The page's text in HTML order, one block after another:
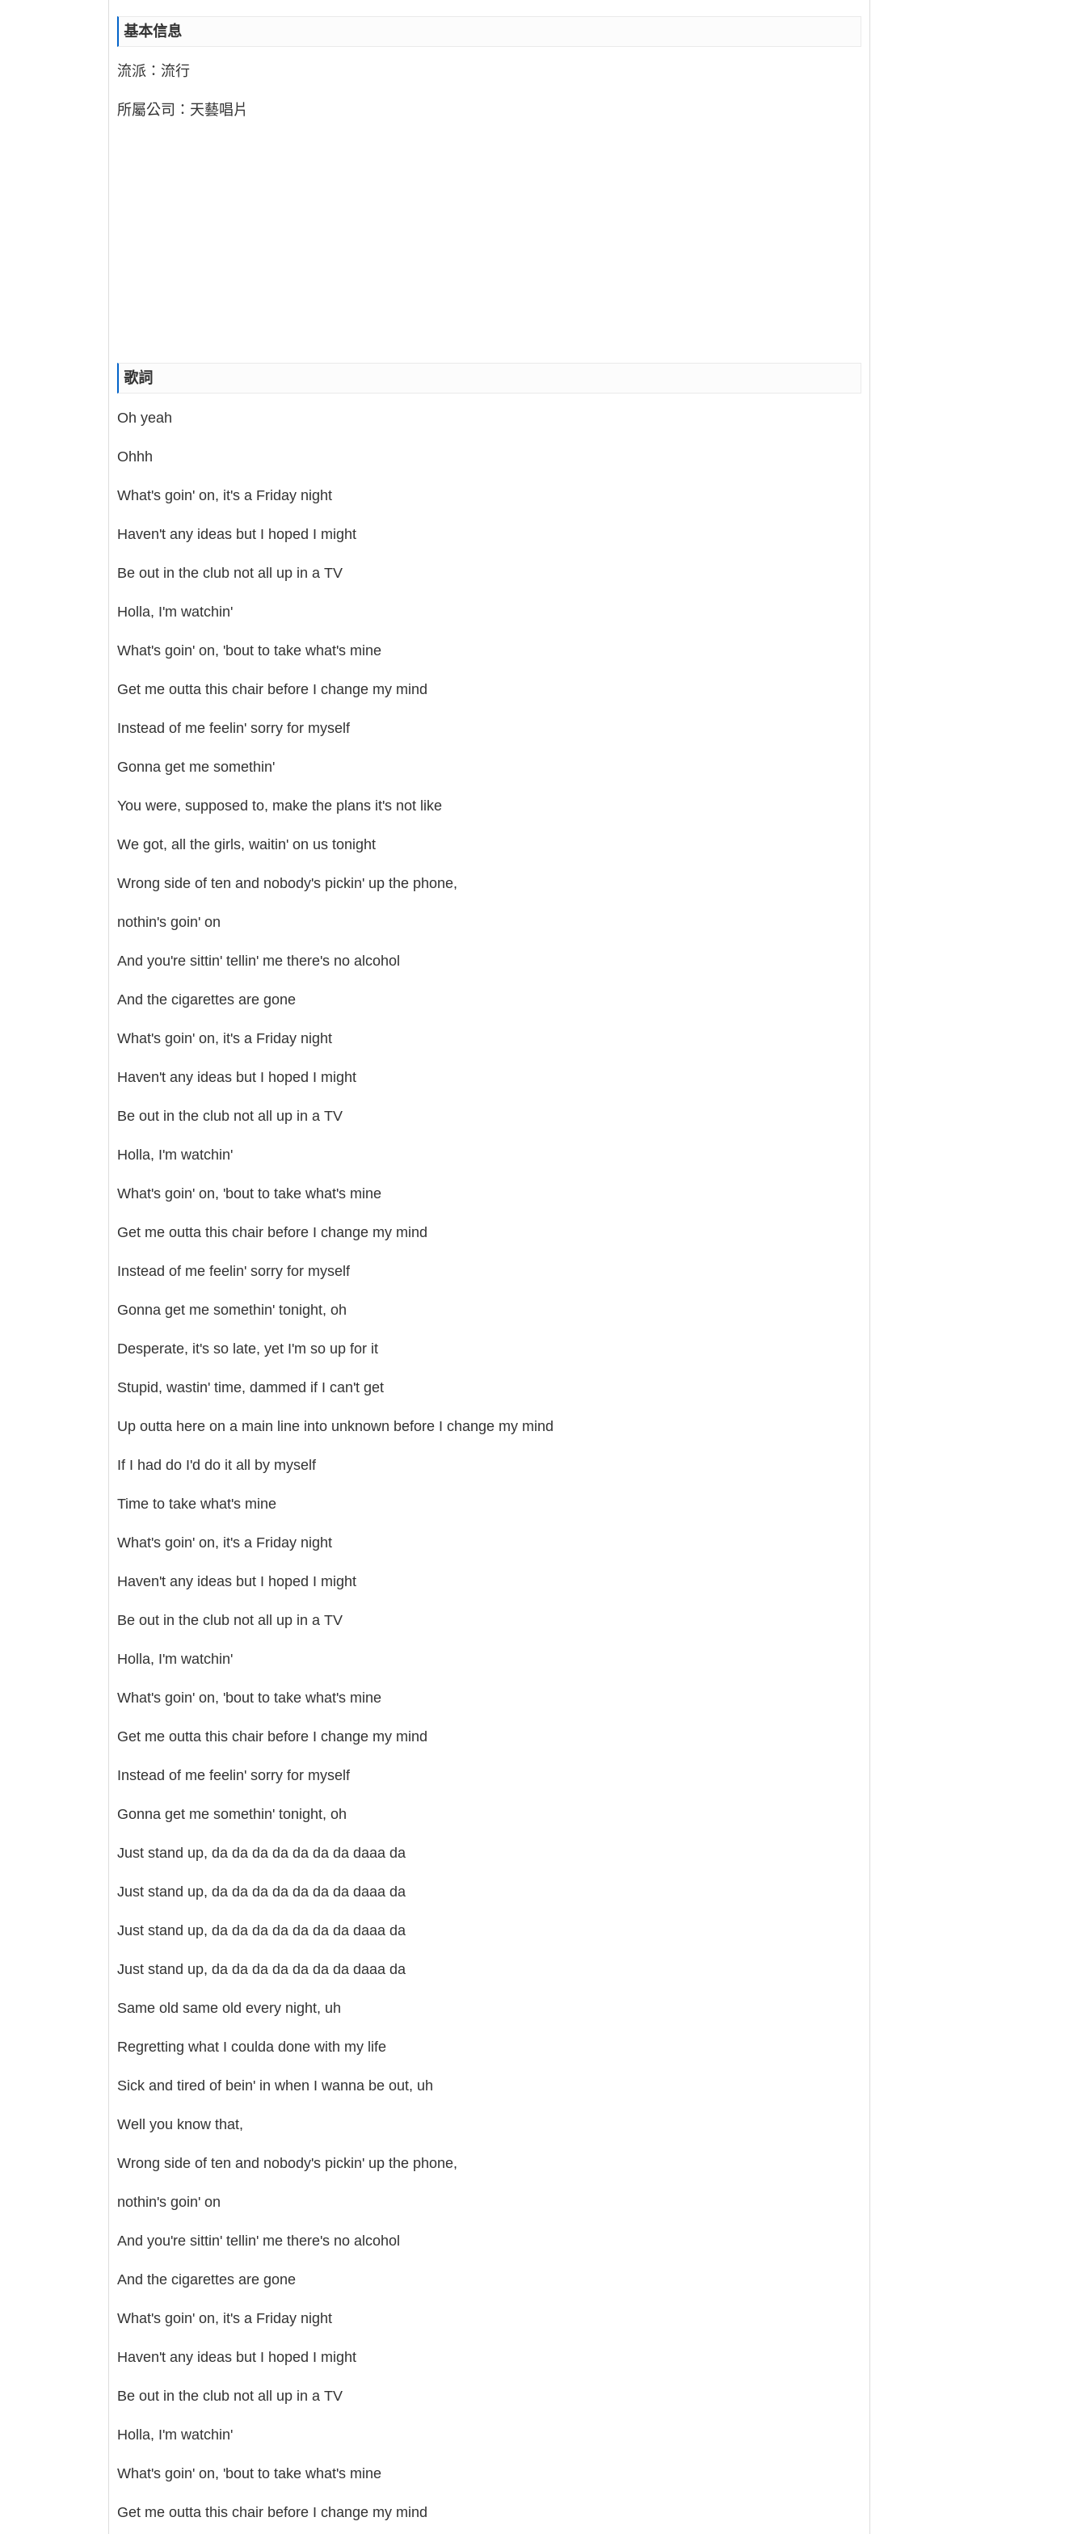
基本信息
流派：流行
所屬公司：天藝唱片
歌詞
Oh yeah
Ohhh
What's goin' on, it's a Friday night
Haven't any ideas but I hoped I might
Be out in the club not all up in a TV
Holla, I'm watchin'
What's goin' on, 'bout to take what's mine
Get me outta this chair before I change my mind
Instead of me feelin' sorry for myself
Gonna get me somethin'
You were, supposed to, make the plans it's not like
We got, all the girls, waitin' on us tonight
Wrong side of ten and nobody's pickin' up the phone,
nothin's goin' on
And you're sittin' tellin' me there's no alcohol
And the cigarettes are gone
What's goin' on, it's a Friday night
Haven't any ideas but I hoped I might
Be out in the club not all up in a TV
Holla, I'm watchin'
What's goin' on, 'bout to take what's mine
Get me outta this chair before I change my mind
Instead of me feelin' sorry for myself
Gonna get me somethin' tonight, oh
Desperate, it's so late, yet I'm so up for it
Stupid, wastin' time, dammed if I can't get
Up outta here on a main line into unknown before I change my mind
If I had do I'd do it all by myself
Time to take what's mine
What's goin' on, it's a Friday night
Haven't any ideas but I hoped I might
Be out in the club not all up in a TV
Holla, I'm watchin'
What's goin' on, 'bout to take what's mine
Get me outta this chair before I change my mind
Instead of me feelin' sorry for myself
Gonna get me somethin' tonight, oh
Just stand up, da da da da da da da daaa da
Just stand up, da da da da da da da daaa da
Just stand up, da da da da da da da daaa da
Just stand up, da da da da da da da daaa da
Same old same old every night, uh
Regretting what I coulda done with my life
Sick and tired of bein' in when I wanna be out, uh
Well you know that,
Wrong side of ten and nobody's pickin' up the phone,
nothin's goin' on
And you're sittin' tellin' me there's no alcohol
And the cigarettes are gone
What's goin' on, it's a Friday night
Haven't any ideas but I hoped I might
Be out in the club not all up in a TV
Holla, I'm watchin'
What's goin' on, 'bout to take what's mine
Get me outta this chair before I change my mind